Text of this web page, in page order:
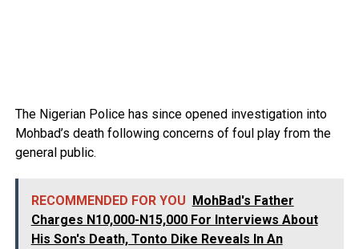
The Nigerian Police has since opened investigation into
Mohbad’s death following concerns of foul play from the
general public.
RECOMMENDED FOR YOU MohBad's Father
Charges N10,000-N15,000 For Interviews About
His Son's Death, Tonto Dike Reveals In An